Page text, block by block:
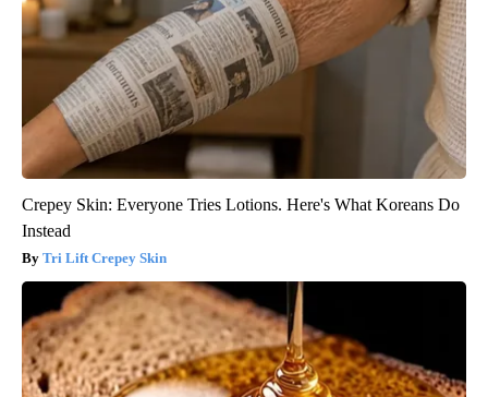
Crepey Skin: Everyone Tries Lotions. Here's What Koreans Do
Instead
Tri Lift Crepey Skin